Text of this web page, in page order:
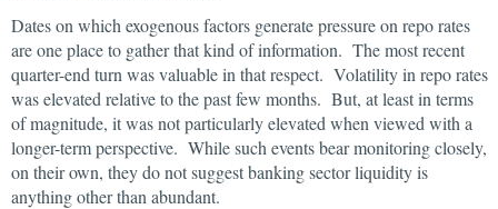
Dates on which exogenous factors generate pressure on repo rates
are one place to gather that kind of information. The most recent
quarter-end turn was valuable in that respect. Volatility in repo rates
was elevated relative to the past few months. But, at least in terms
of magnitude, it was not particularly elevated when viewed with a
longer-term perspective. While such events bear monitoring closely,
on their own, they do not suggest banking sector liquidity is
anything other than abundant.